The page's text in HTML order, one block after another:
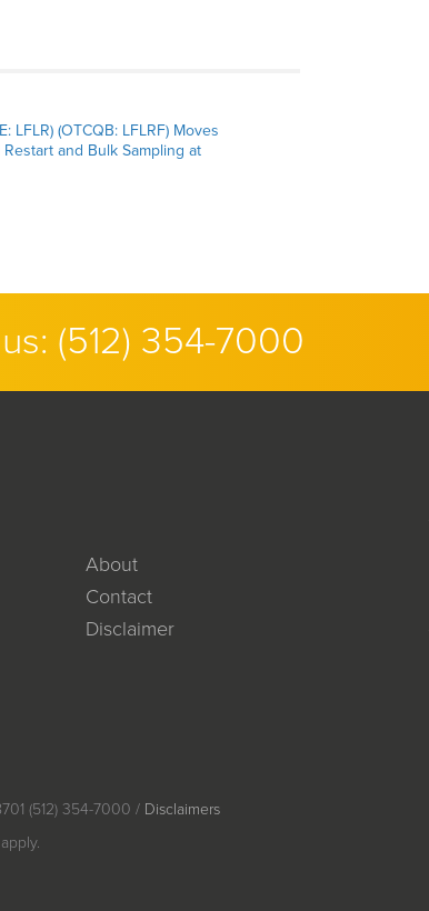
LFLR) (OTCQB: LFLRF) Moves
and Bulk Sampling at
(512) 354-7000
About
Contact
Disclaimer
(512) 354-7000 / Disclaimers
apply.